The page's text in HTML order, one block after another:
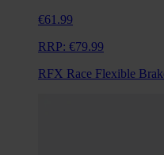
€61.99
RRP: €79.99
RFX Race Flexible